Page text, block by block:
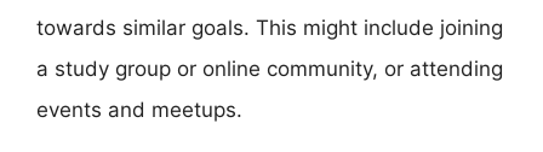
towards similar goals. This might include joining
a study group or online community, or attending
events and meetups.